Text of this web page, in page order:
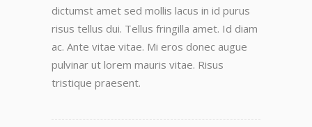
dictumst amet sed mollis lacus in id purus
risus tellus dui. Tellus fringilla amet. Id diam
ac. Ante vitae vitae. Mi eros donec augue
pulvinar ut lorem mauris vitae. Risus
tristique praesent.